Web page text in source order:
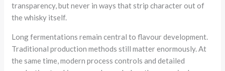
transparency, but never in ways that strip character out of
the whisky itself.
Long fermentations remain central to flavour development.
Traditional production methods still matter enormously. At
the same time, modern process controls and detailed